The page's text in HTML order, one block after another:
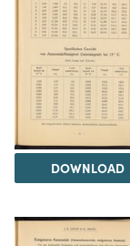
DOWNLOAD